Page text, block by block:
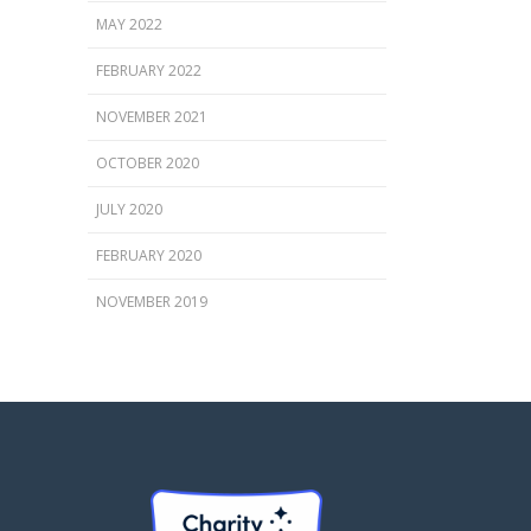
MAY 2022
FEBRUARY 2022
NOVEMBER 2021
OCTOBER 2020
JULY 2020
FEBRUARY 2020
NOVEMBER 2019